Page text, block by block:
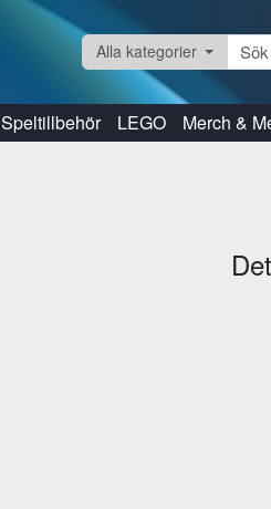
Alla kategorier
Speltillbehör LEGO Merch &